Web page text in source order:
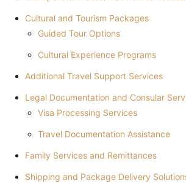
Cultural and Tourism Packages
Guided Tour Options
Cultural Experience Programs
Additional Travel Support Services
Legal Documentation and Consular
Visa Processing Services
Travel Documentation Assistance
Family Services and Remittances
Shipping and Package Delivery